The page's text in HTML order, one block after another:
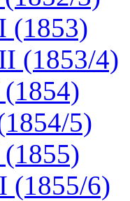
(1853)
(1853/4)
5)
(1855/6)